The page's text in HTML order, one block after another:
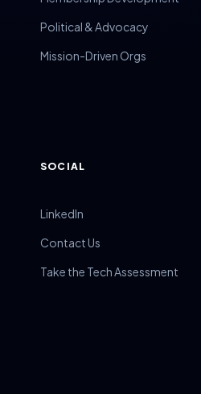
Political & Advocacy
Mission-Driven Orgs
SOCIAL
LinkedIn
Contact Us
Take the Tech Assessment